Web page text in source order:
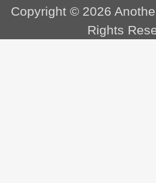
Copyright © 2026
Rights